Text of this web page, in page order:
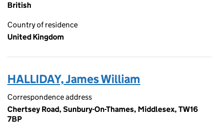
British
Country of residence
United Kingdom
HALLIDAY, James William
Correspondence address
Chertsey Road, Sunbury-On-Thames, Middlesex, TW16
7BP